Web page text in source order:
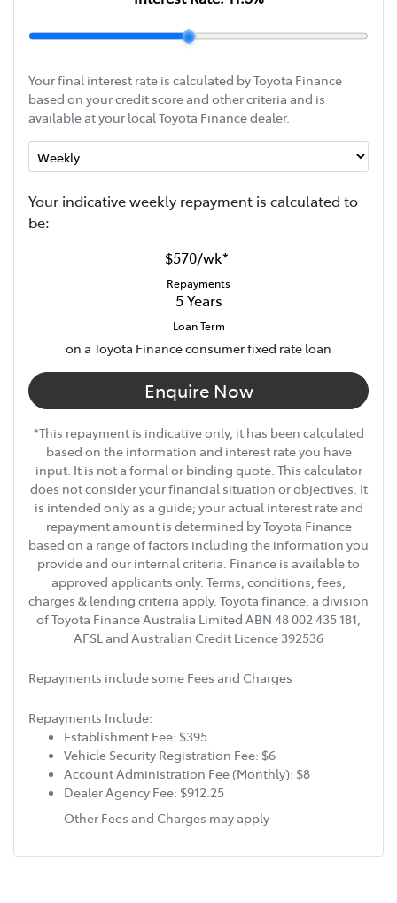
Your final interest rate is calculated by Toyota Finance
based on your credit score and other criteria and is
available at your local Toyota Finance dealer.
Your indicativeweekly repayment is calculated to
be:
$570/wk*
Repayments
5 Years
Loan Term
on a Toyota Finance consumer fixed rate loan
Enquire Now
*This repayment is indicative only, it has been calculated
based on the information and interest rate you have
input. It is not a formal or binding quote. This calculator
does not consider your financial situation or objectives. It
is intended only as a guide; your actual interest rate and
repayment amount is determined by Toyota Finance
based on a range of factors including the information you
provide and our internal criteria. Finance is available to
approved applicants only. Terms, conditions, fees,
charges & lending criteria apply. Toyota finance, a division
of Toyota Finance Australia Limited ABN 48 002 435 181,
AFSL and Australian Credit Licence 392536
Repayments include some Fees and Charges
Repayments Include:
Establishment Fee: $395
Vehicle Security Registration Fee: $6
Account Administration Fee (Monthly): $8
Dealer Agency Fee: $912.25
Other Fees and Charges may apply